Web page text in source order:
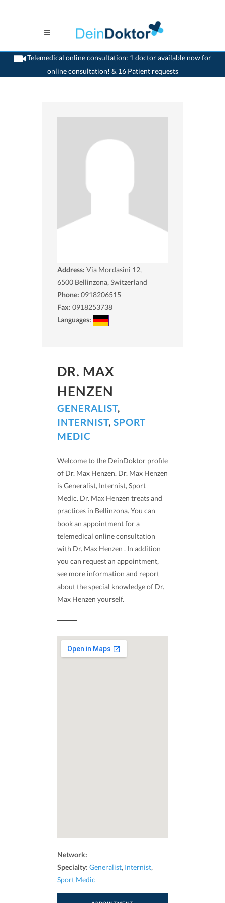
Telemedical online consultation: 1 doctor available now for
online consultation! & 16 Patient requests
>Generalist>Bellinzona>Dr. Max Henzen
Address: Via Mordasini 12,
6500 Bellinzona, Switzerland
Phone: 0918206515
Fax: 0918253738
Languages:
DR. MAX
HENZEN
GENERALIST,
INTERNIST, SPORT
MEDIC
Welcome to the DeinDoktor profile
of Dr. Max Henzen. Dr. Max Henzen
is Generalist, Internist, Sport
Medic. Dr. Max Henzen treats and
practices in Bellinzona. You can
book an appointment for a
telemedical online consultation
with Dr. Max Henzen . In addition
you can request an appointment,
see more information and report
about the special knowledge of Dr.
Max Henzen yourself.
Network:
Specialty: Generalist, Internist,
Sport Medic